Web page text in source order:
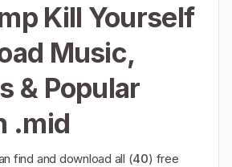
Kill Yourself
Music,
& Popular
.mid
find and download all (40) free